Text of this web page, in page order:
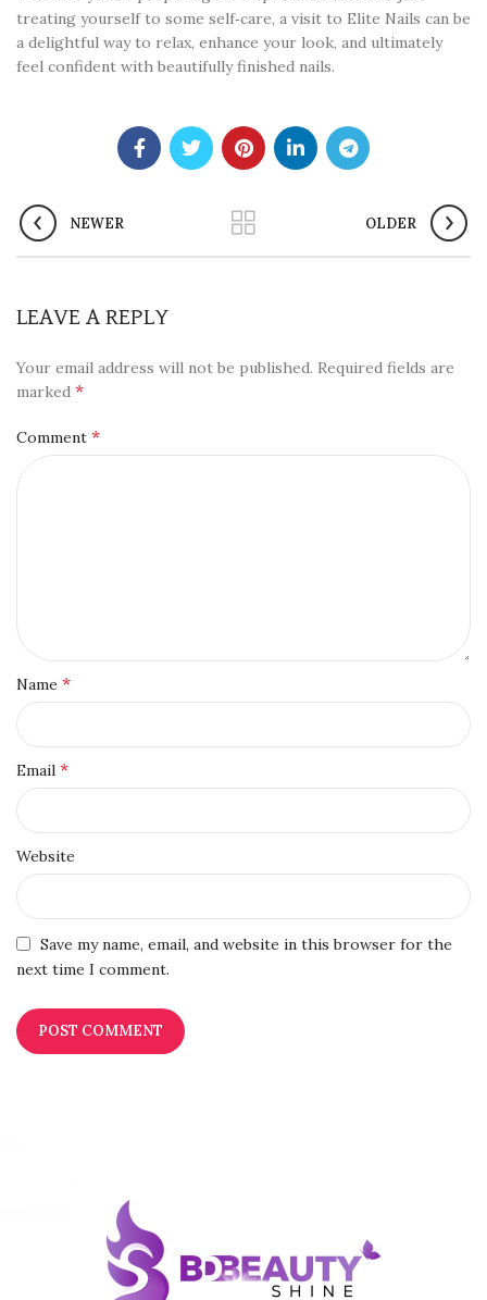
treating yourself to some self‑care, a visit to Elite Nails can be
a delightful way to relax, enhance your look, and ultimately
feel confident with beautifully finished nails.
NEWER OLDER
LEAVE A REPLY
Your email address will not be published. Required fields are
marked *
Comment *
Name *
Email *
Website
Save my name, email, and website in this browser for the
next time I comment.